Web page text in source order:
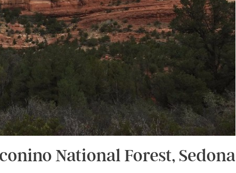
National Forest, Sedona